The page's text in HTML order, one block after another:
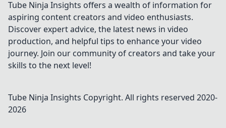
Tube Ninja Insights offers a wealth of information for
aspiring content creators and video enthusiasts.
Discover expert advice, the latest news in video
production, and helpful tips to enhance your video
journey. Join our community of creators and take your
skills to the next level!
Tube Ninja Insights Copyright. All rights reserved 2020-
2026